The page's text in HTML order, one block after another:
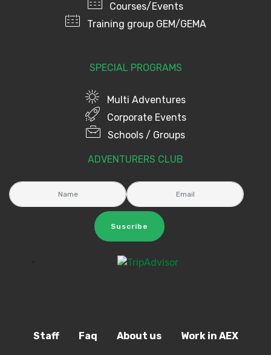
Courses/Events
Training group GEM/GEMA
SPECIAL PROGRAMS
Multi Adventures
Corporate Events
Schools / Groups
ADVENTURERS CLUB
Suscribe
Staff Faq About us Work in AEX